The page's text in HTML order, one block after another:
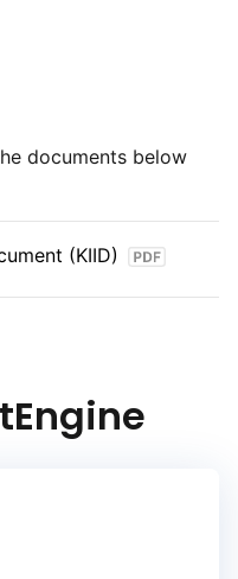
investors focused
denominated
for stable income
documents below
(KIID)